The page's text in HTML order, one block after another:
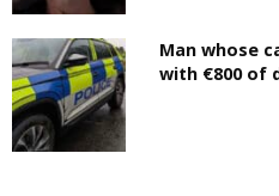
Man whose
with €800 of